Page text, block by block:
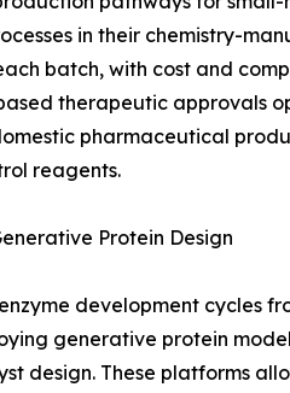
in their chemistry-
batch, with cost and
therapeutic
pharmaceutical
reagents.
Protein Design
development cycles
generative protein
design. These platforms